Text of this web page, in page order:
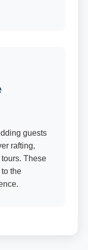
guests
rafting,
These
the